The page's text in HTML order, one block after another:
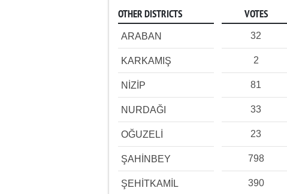
OTHER DISTRICTS VOTES
ARABAN 32
KARKAMIŞ 2
NİZİP 81
NURDAĞI 33
OĞUZELİ 23
ŞAHİNBEY 798
ŞEHİTKAMİL 390